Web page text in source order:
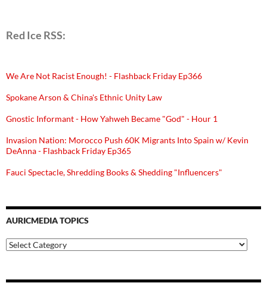
Red Ice RSS:
We Are Not Racist Enough! - Flashback Friday Ep366
Spokane Arson & China's Ethnic Unity Law
Gnostic Informant - How Yahweh Became "God" - Hour 1
Invasion Nation: Morocco Push 60K Migrants Into Spain w/ Kevin
DeAnna - Flashback Friday Ep365
Fauci Spectacle, Shredding Books & Shedding "Influencers"
AURICMEDIA TOPICS
Auricmedia
Topics